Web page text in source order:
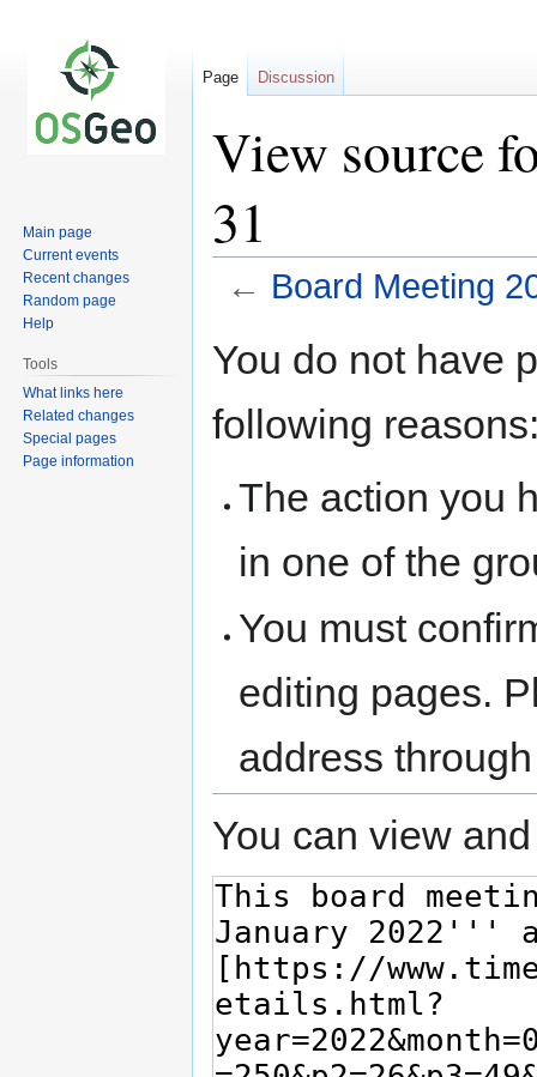
View source
31
← Board Meeting
toto
You do not have
following
The action you
in one of the
You must
editing pages.
address
You can view
Page Discussion
Main page
Current events
Recent changes
Random page
Help
Tools
What links here
Related changes
Special pages
Page information